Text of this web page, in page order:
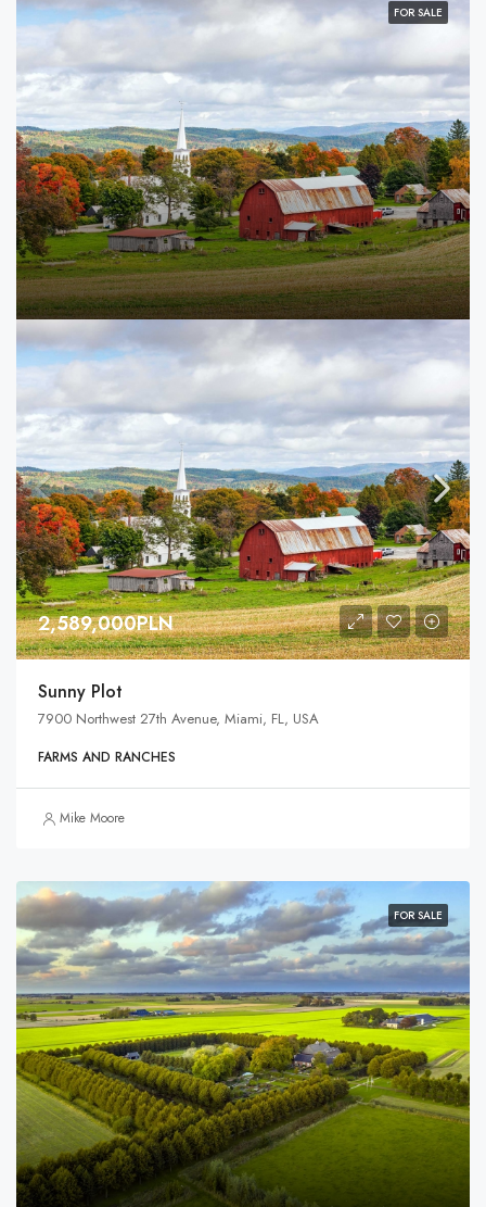
FOR SALE
2,589,000PLN
Sunny Plot
7900 Northwest 27th Avenue, Miami, FL, USA
FARMS AND RANCHES
Mike Moore
FOR SALE